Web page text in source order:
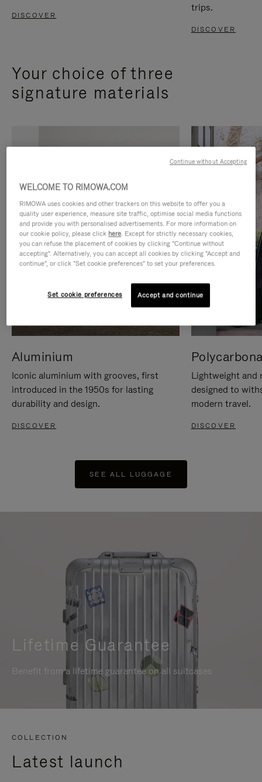
DISCOVER
trips.
DISCOVER
Your choice of three
signature materials
Aluminium
Iconic aluminium with grooves, first
introduced in the 1950s for lasting
durability and design.
DISCOVER
Lightweight and
designed to
modern travel.
DISCOVER
SEE ALL LUGGAGE
Lifetime Guarantee
Benefit from a lifetime guarantee on all suitcases
COLLECTION
Latest launch
WELCOME TO RIMOWA.COM
RIMOWA uses cookies and other trackers on this website to offer you a
quality user experience, measure site traffic, optimise social media functions
and provide you with personalised advertisements. For more information on
our cookie policy, please click here. Except for strictly necessary cookies,
you can refuse the placement of cookies by clicking "Continue without
accepting". Alternatively, you can accept all cookies by clicking "Accept and
continue", or click "Set cookie preferences" to set your preferences.
Set cookie preferences Accept and continue
Continue without Accepting